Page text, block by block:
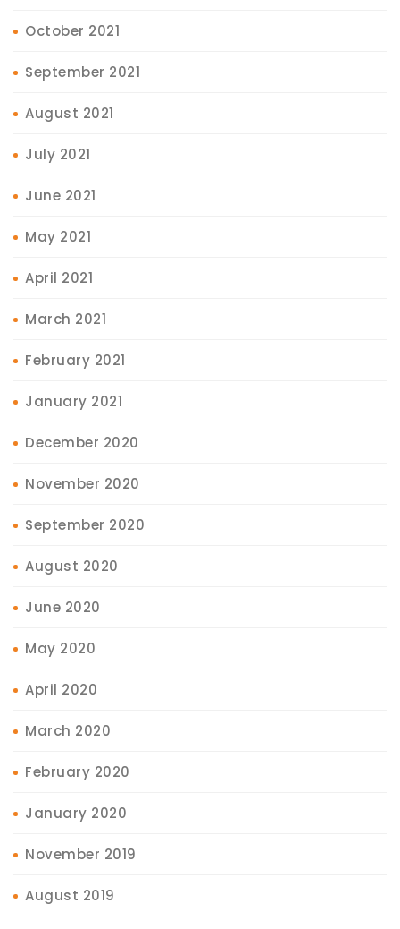
October 2021
September 2021
August 2021
July 2021
June 2021
May 2021
April 2021
March 2021
February 2021
January 2021
December 2020
November 2020
September 2020
August 2020
June 2020
May 2020
April 2020
March 2020
February 2020
January 2020
November 2019
August 2019